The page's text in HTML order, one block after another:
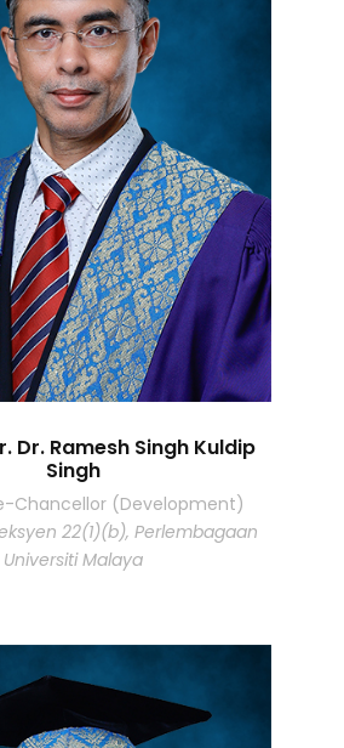
Dr. Ramesh Singh Kuldip
Singh
Chancellor (Development)
22(1)(b), Perlembagaan
Universiti Malaya